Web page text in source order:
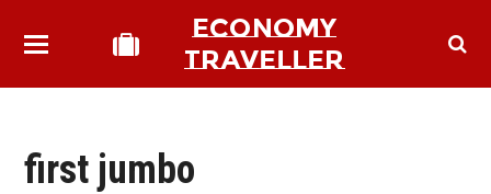
ECONOMY
TRAVELLER
first jumbo